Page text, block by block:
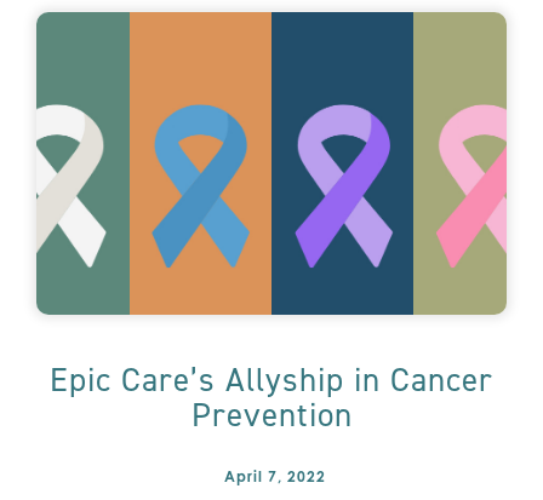
Epic Care’s Allyship in Cancer
Prevention
April 7, 2022